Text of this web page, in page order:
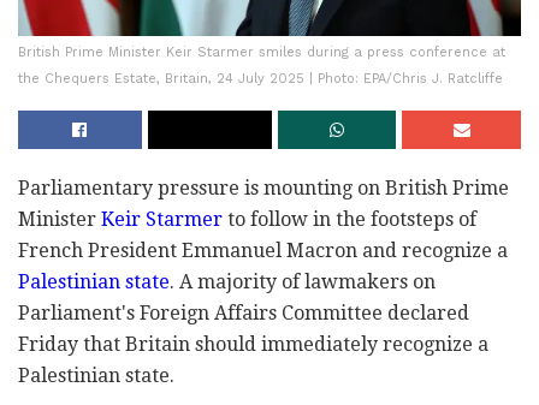
British Prime Minister Keir Starmer smiles during a press conference at
the Chequers Estate, Britain, 24 July 2025 | Photo: EPA/Chris J. Ratcliffe
Parliamentary pressure is mounting on British Prime
Minister Keir Starmer to follow in the footsteps of
French President Emmanuel Macron and recognize a
Palestinian state. A majority of lawmakers on
Parliament's Foreign Affairs Committee declared
Friday that Britain should immediately recognize a
Palestinian state.